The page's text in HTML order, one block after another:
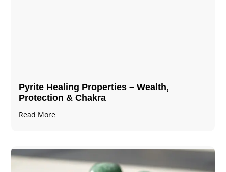
Pyrite Healing Properties​​​ – Wealth,
Protection & Chakra
Read More